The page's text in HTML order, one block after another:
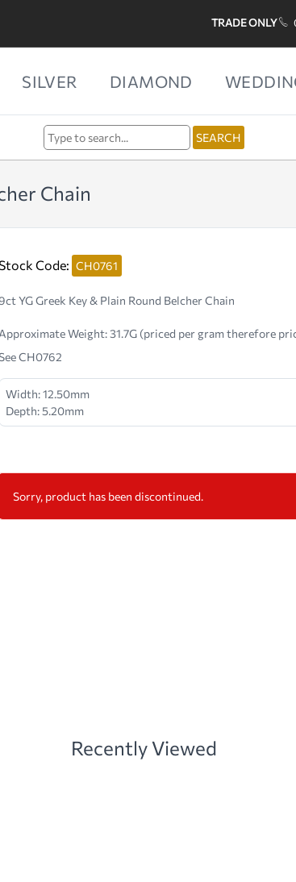
TRADE ONLY
SILVER DIAMOND
Chain
Code: CH0761
YG Greek Key & Plain Round Belcher Chain
Approximate Weight:31.7G (priced per gram therefore
CH0762
Width: 12.50mm
Depth: 5.20mm
Sorry, product has been discontinued.
Recently Viewed